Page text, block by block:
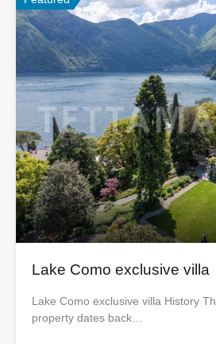
Lake Como exclusive villa
Lake Como exclusive villa History
property dates back…